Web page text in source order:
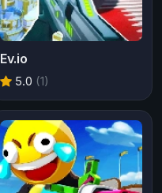
Ev.io
5.0 (1)